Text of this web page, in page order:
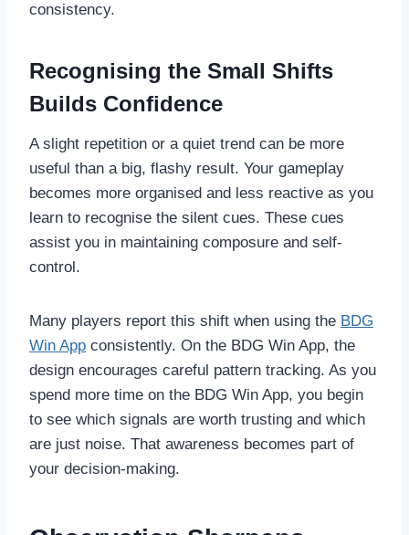
consistency.
Recognising the Small Shifts
Builds Confidence
A slight repetition or a quiet trend can be more
useful than a big, flashy result. Your gameplay
becomes more organised and less reactive as you
learn to recognise the silent cues. These cues
assist you in maintaining composure and self-
control.
Many players report this shift when using the BDG
Win App consistently. On the BDG Win App, the
design encourages careful pattern tracking. As you
spend more time on the BDG Win App, you begin
to see which signals are worth trusting and which
are just noise. That awareness becomes part of
your decision-making.